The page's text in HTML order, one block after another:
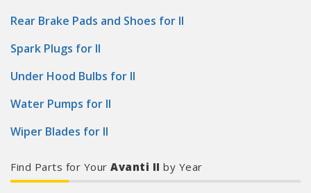
Rear Brake Pads and Shoes for II
Spark Plugs for II
Under Hood Bulbs for II
Water Pumps for II
Wiper Blades for II
Find Parts for Your Avanti II by Year